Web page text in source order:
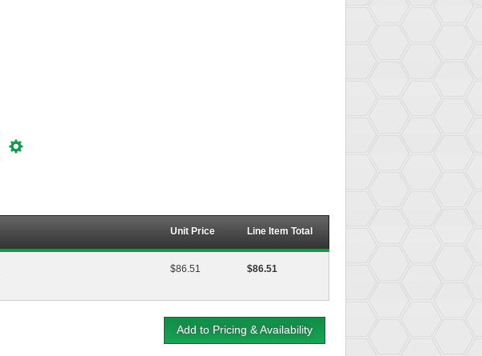
Unit Price Line Item Total
$86.51 $86.51
Add to Pricing & Availability